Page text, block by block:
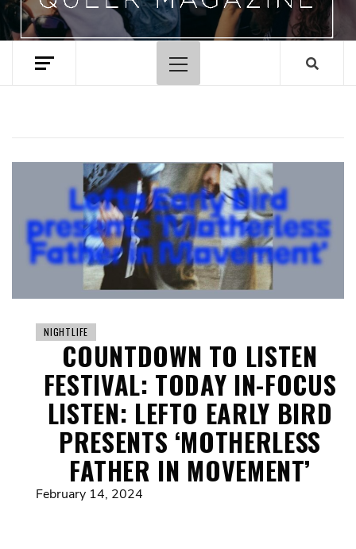
Primary
Menu
NIGHTLIFE
COUNTDOWN TO LISTEN
FESTIVAL: TODAY IN-FOCUS
LISTEN: LEFTO EARLY BIRD
PRESENTS ‘MOTHERLESS
FATHER IN MOVEMENT’
February 14, 2024